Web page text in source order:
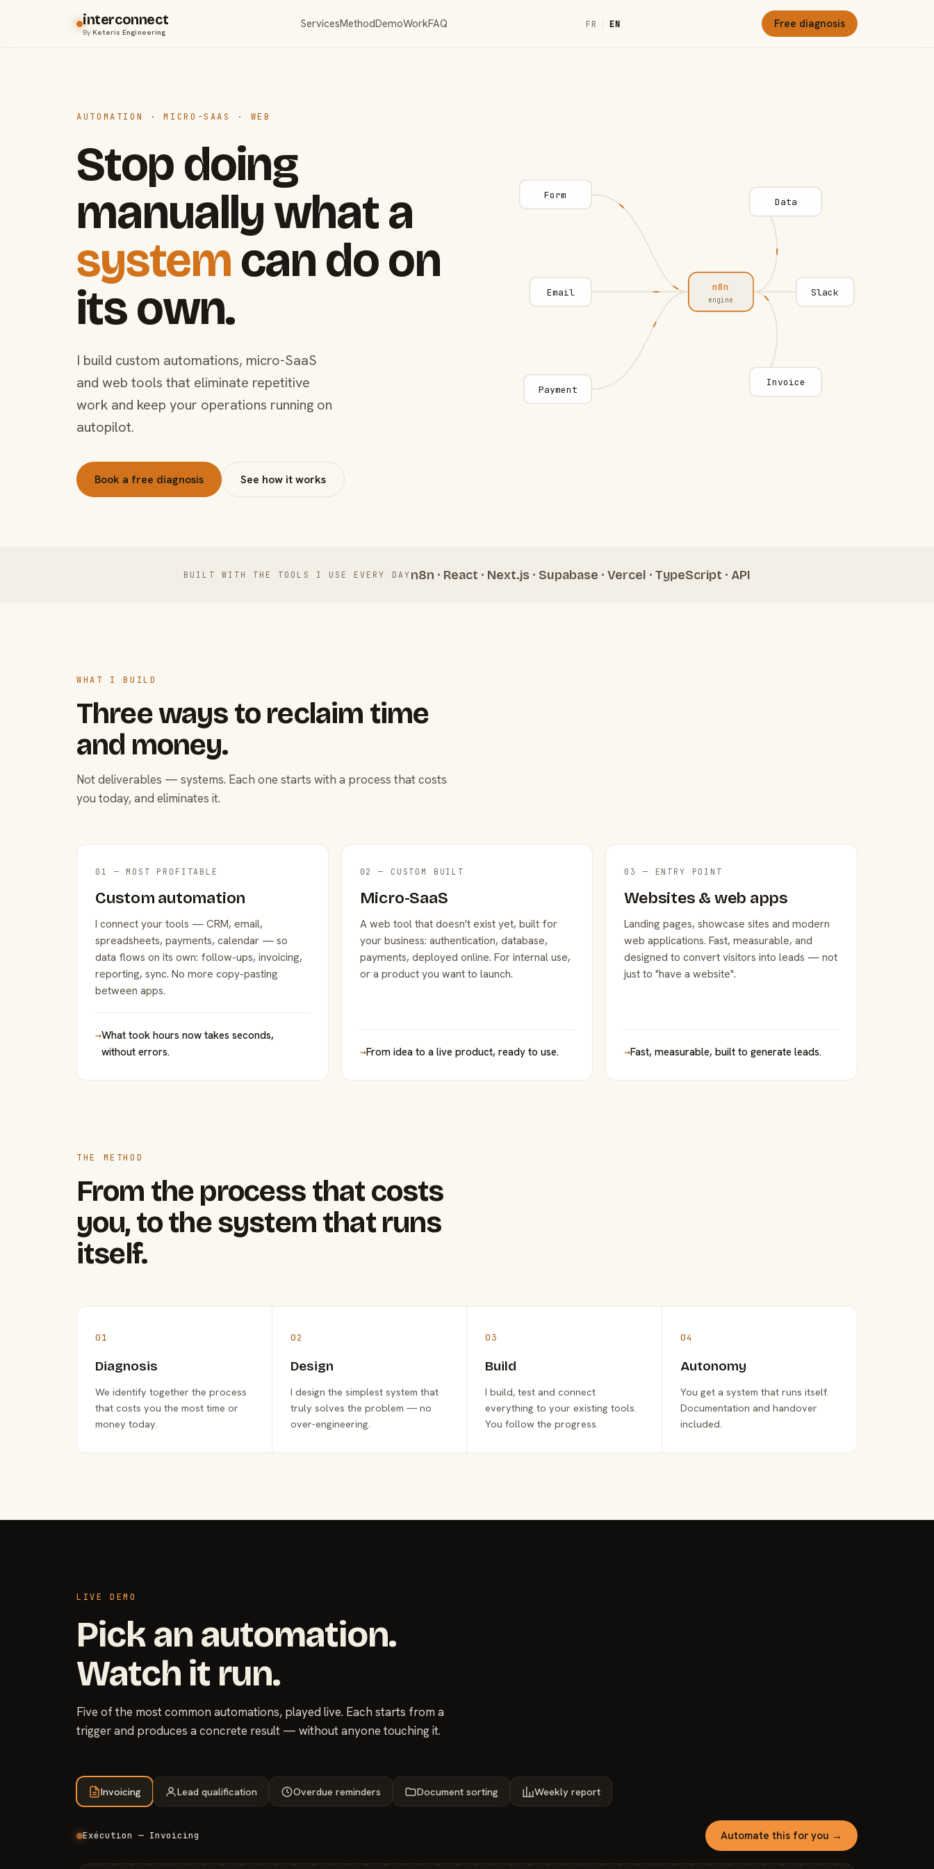
interconnect
ByKeteris Engineering
ServicesMethodDemoWorkFAQ FR | EN Free diagnosis
AUTOMATION · MICRO-SAAS · WEB
Stop doing
manually what a
systemcan do on
its own.
I build custom automations, micro-SaaS
and web tools that eliminate repetitive
work and keep your operations running on
autopilot.
Book a free diagnosis See how it works
Form
Email
Payment
n8n
engine
Data
Slack
Invoice
BUILT WITH THE TOOLS I USE EVERY DAY n8n · React · Next.js · Supabase · Vercel · TypeScript · API
WHAT I BUILD
Three ways to reclaim time
and money.
Not deliverables — systems. Each one starts with a process that costs
you today, and eliminates it.
01 — MOST PROFITABLE
Custom automation
I connect your tools — CRM, email,
spreadsheets, payments, calendar — so
data flows on its own: follow-ups, invoicing,
reporting, sync. No more copy-pasting
between apps.
→What took hours now takes seconds,
without errors.
02 — CUSTOM BUILT
Micro-SaaS
A web tool that doesn't exist yet, built for
your business: authentication, database,
payments, deployed online. For internal use,
or a product you want to launch.
→From idea to a live product, ready to use.
03 — ENTRY POINT
Websites & web apps
Landing pages, showcase sites and modern
web applications. Fast, measurable, and
designed to convert visitors into leads — not
just to "have a website".
→Fast, measurable, built to generate leads.
THE METHOD
From the process that costs
you, to the system that runs
itself.
01
Diagnosis
We identify together the process
that costs you the most time or
money today.
02
Design
I design the simplest system that
truly solves the problem — no
over-engineering.
03
Build
I build, test and connect
everything to your existing tools.
You follow the progress.
04
Autonomy
You get a system that runs itself.
Documentation and handover
included.
LIVE DEMO
Pick an automation.
Watch it run.
Five of the most common automations, played live. Each starts from a
trigger and produces a concrete result — without anyone touching it.
Invoicing Lead qualification Overdue reminders Document sorting Weekly report
Exécution — Invoicing Automate this for you →